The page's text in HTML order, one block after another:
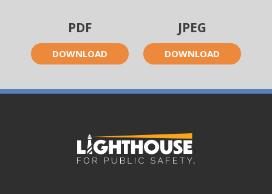
PDF
DOWNLOAD
JPEG
DOWNLOAD